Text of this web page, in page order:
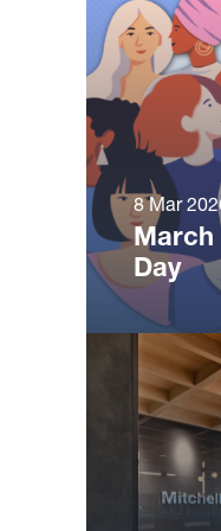
8 Mar
March
Day